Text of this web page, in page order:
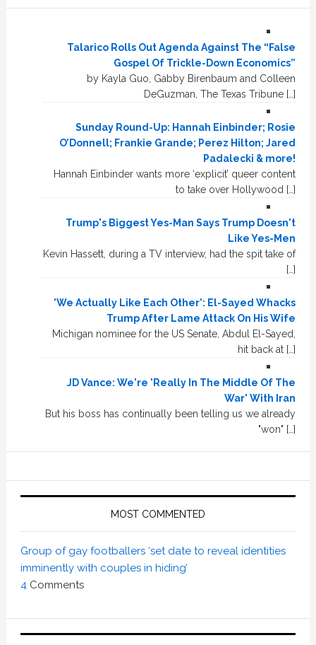
Talarico Rolls Out Agenda Against The “False
Gospel Of Trickle-Down Economics”
by Kayla Guo, Gabby Birenbaum and Colleen
DeGuzman, The Texas Tribune […]
Sunday Round-Up: Hannah Einbinder; Rosie
O’Donnell; Frankie Grande; Perez Hilton; Jared
Padalecki & more!
Hannah Einbinder wants more ‘explicit’ queer content
to take over Hollywood […]
Trump's Biggest Yes-Man Says Trump Doesn't
Like Yes-Men
Kevin Hassett, during a TV interview, had the spit take of
[…]
'We Actually Like Each Other': El-Sayed Whacks
Trump After Lame Attack On His Wife
Michigan nominee for the US Senate, Abdul El-Sayed,
hit back at […]
JD Vance: We're 'Really In The Middle Of The
War' With Iran
But his boss has continually been telling us we already
"won" […]
MOST COMMENTED
Group of gay footballers ‘set date to reveal identities
imminently with couples in hiding’
4 Comments